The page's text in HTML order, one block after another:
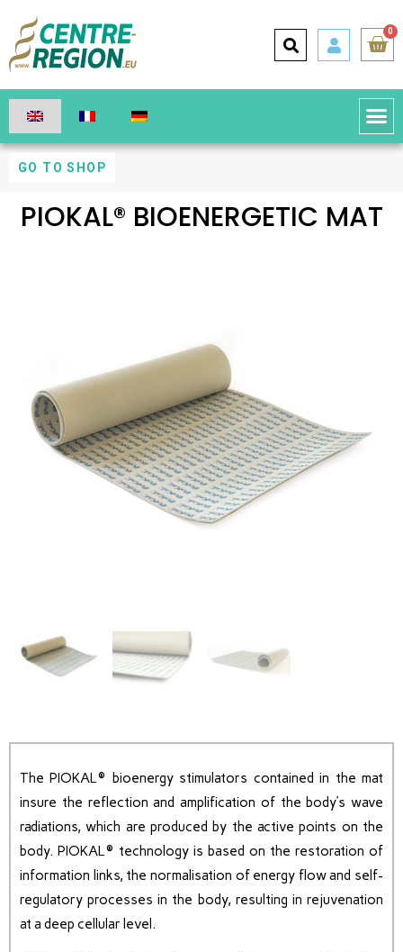
0
GO TO SHOP
PIOKAL® BIOENERGETIC MAT
The PIOKAL® bioenergy stimulators contained in the mat
insure the reflection and amplification of the body’s wave
radiations, which are produced by the active points on the
body. PIOKAL® technology is based on the restoration of
information links, the normalisation of energy flow and self-
regulatory processes in the body, resulting in rejuvenation
at a deep cellular level.